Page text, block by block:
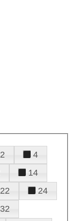
2
4
14
22
24
32